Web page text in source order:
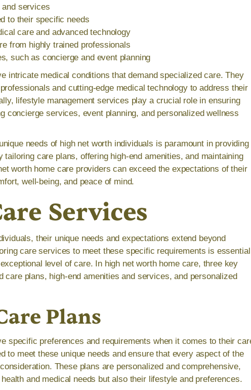
services
to their specific needs
care and advanced technology
from highly trained professionals
such as concierge and event planning
intricate medical conditions that demand specialized care. They
and cutting-edge medical technology to address their
lifestyle management services play a crucial role in ensuring
concierge services, event planning, and personalized wellness
needs of high net worth individuals is paramount in providing
care plans, offering high-end amenities, and maintaining
worth home care providers can exceed the expectations of their
well-being, and peace of mind.
Services
their unique needs and expectations extend beyond
care services to meet these specific requirements is essential
level of care. In high net worth home care, three key
plans, high-end amenities and services, and personalized
Plans
specific preferences and requirements when it comes to their
to meet these unique needs and ensure that every aspect of the
These plans are personalized and comprehensive,
and medical needs but also their lifestyle and preferences.